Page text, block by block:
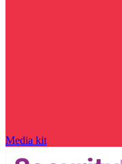
Media kit